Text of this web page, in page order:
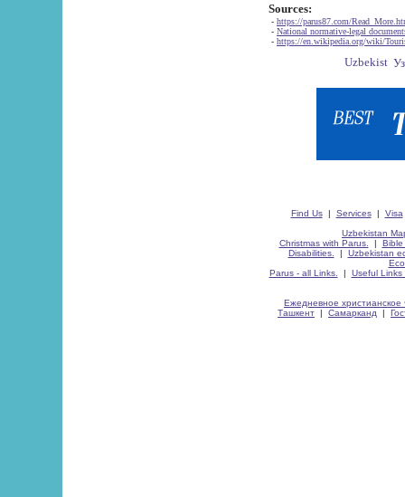
Sources:
- https://parus87.com/
- National normative-legal
- https://en.wikipedia.org/wiki/
Find Us| Services| Visa
Uzbekistan
Christmas with Parus.
| Bible
Disabilities.
| Uzbekistan
Parus - all Links.
| Useful Links
Ежедневное христианское
Ташкент | Самарканд |